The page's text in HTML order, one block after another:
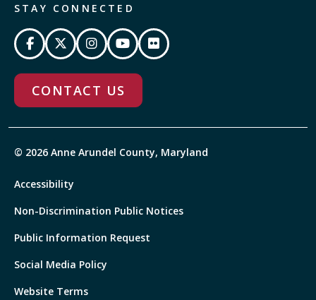
STAY CONNECTED
CONTACT US
© 2026 Anne Arundel County, Maryland
Accessibility
Non-Discrimination Public Notices
Public Information Request
Social Media Policy
Website Terms